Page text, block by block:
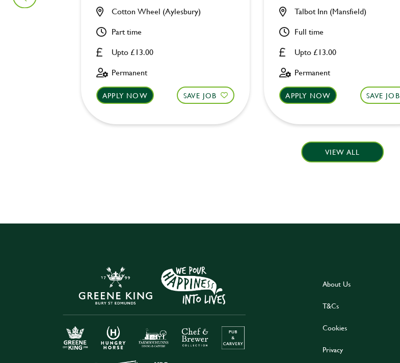
Upto £13.00
Cotton Wheel (Aylesbury)
Part time
Permanent
APPLY NOW SAVE JOB
Upto £13.00
Talbot Inn (Mansfield)
Full time
Permanent
APPLY NOW SAVE JOB
VIEW ALL
About Us
T&Cs
Cookies
Privacy